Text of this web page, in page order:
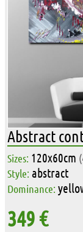
Abstract
Sizes: 120x60cm
Style: abstract
Dominance:
349 €